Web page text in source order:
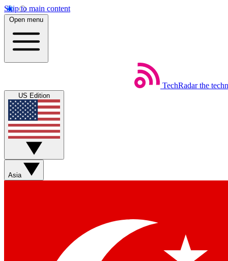
Skip to main content
Open menu
TechRadar the
US Edition
Asia